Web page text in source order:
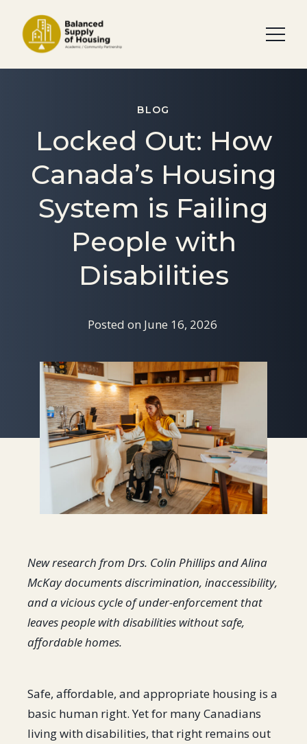
BLOG
Locked Out: How
Canada’s Housing
System is Failing
People with
Disabilities
Posted on June 16, 2026
New research from Drs. Colin Phillips and Alina
McKay documents discrimination, inaccessibility,
and a vicious cycle of under-enforcement that
leaves people with disabilities without safe,
affordable homes.
Safe, affordable, and appropriate housing is a
basic human right. Yet for many Canadians
living with disabilities, that right remains out